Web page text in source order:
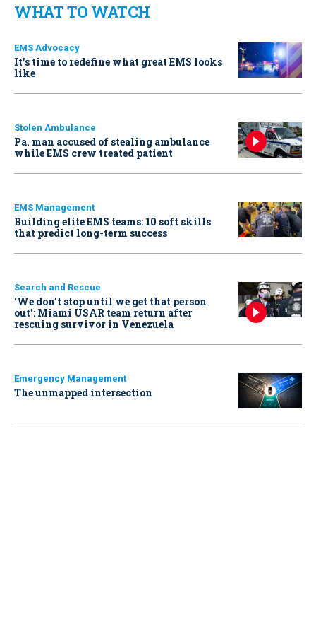
WHAT TO WATCH
EMS Advocacy
It’s time to redefine what great EMS looks
like
Stolen Ambulance
Pa. man accused of stealing ambulance
while EMS crew treated patient
EMS Management
Building elite EMS teams: 10 soft skills
that predict long-term success
Search and Rescue
‘We don’t stop until we get that person
out': Miami USAR team return after
rescuing survivor in Venezuela
Emergency Management
The unmapped intersection